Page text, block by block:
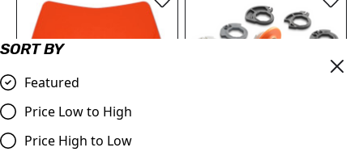
SORT BY
Featured
Price Low to High
Price High to Low